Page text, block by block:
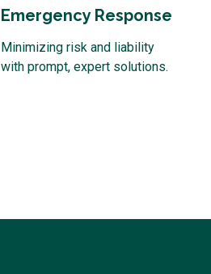
Emergency Response
Minimizing risk and liability
with prompt, expert solutions.